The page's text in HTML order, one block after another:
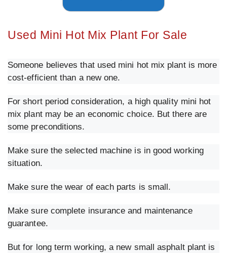
Used Mini Hot Mix Plant For Sale
Someone believes that used mini hot mix plant is more
cost-efficient than a new one.
For short period consideration, a high quality mini hot
mix plant may be an economic choice. But there are
some preconditions.
Make sure the selected machine is in good working
situation.
Make sure the wear of each parts is small.
Make sure complete insurance and maintenance
guarantee.
But for long term working, a new small asphalt plant is